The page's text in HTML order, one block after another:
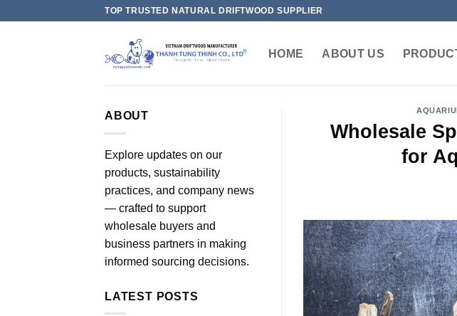
TOP TRUSTED NATURAL DRIFTWOOD SUPPLIER
HOME ABOUT US
ABOUT
Explore updates on our
products, sustainability
practices, and company news
— crafted to support
wholesale buyers and
business partners in making
informed sourcing decisions.
LATEST POSTS
Wholesale
for